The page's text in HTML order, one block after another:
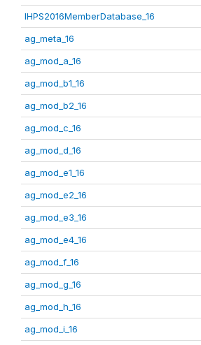
IHPS2016MemberDatabase_16
ag_meta_16
ag_mod_a_16
ag_mod_b1_16
ag_mod_b2_16
ag_mod_c_16
ag_mod_d_16
ag_mod_e1_16
ag_mod_e2_16
ag_mod_e3_16
ag_mod_e4_16
ag_mod_f_16
ag_mod_g_16
ag_mod_h_16
ag_mod_i_16